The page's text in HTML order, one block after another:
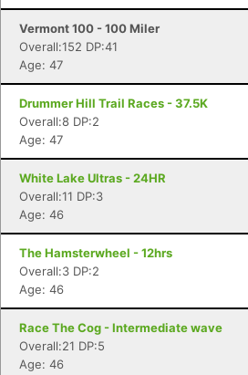
Vermont 100 - 100 Miler
Overall:152 DP:41
Age: 47
Drummer Hill Trail Races - 37.5K
Overall:8 DP:2
Age: 47
White Lake Ultras - 24HR
Overall:11 DP:3
Age: 46
The Hamsterwheel - 12hrs
Overall:3 DP:2
Age: 46
Race The Cog - Intermediate wave
Overall:21 DP:5
Age: 46